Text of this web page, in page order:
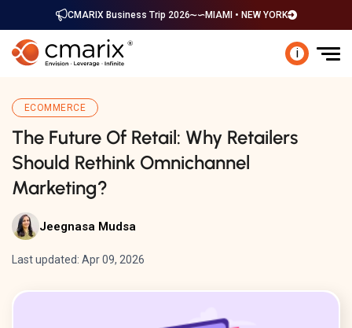
CMARIX Business Trip 2026 MIAMI • NEW YORK
i
ECOMMERCE
The Future Of Retail: Why Retailers
Should Rethink Omnichannel
Marketing?
Jeegnasa Mudsa
Last updated: Apr 09, 2026